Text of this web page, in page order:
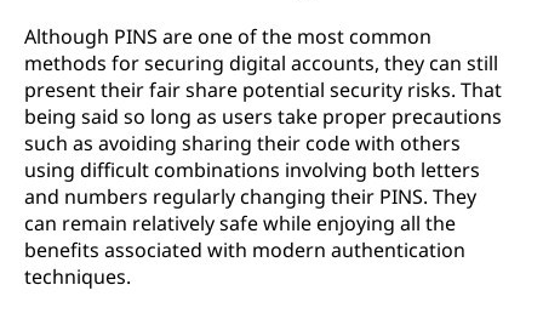
Although PINS are one of the most common
methods for securing digital accounts, they can still
present their fair share potential security risks. That
being said so long as users take proper precautions
such as avoiding sharing their code with others
using difficult combinations involving both letters
and numbers regularly changing their PINS. They
can remain relatively safe while enjoying all the
benefits associated with modern authentication
techniques.